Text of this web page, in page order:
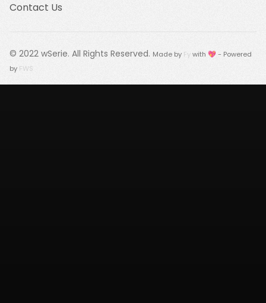
Contact Us
© 2022 wSerie. All Rights Reserved. Made by Fywith 💖 - Powered
by FWS